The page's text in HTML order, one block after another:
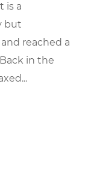
is a
but
reached a
in the